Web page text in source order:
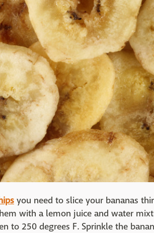
you need to slice your bananas
with a lemon juice and water
to 250 degrees F. Sprinkle the